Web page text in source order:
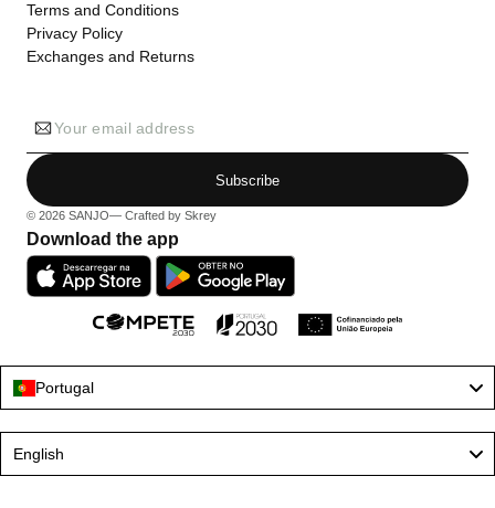
Terms and Conditions
Privacy Policy
Exchanges and Returns
Your email address
Subscribe
© 2026 SANJO— Crafted by Skrey
Download the app
Portugal
English